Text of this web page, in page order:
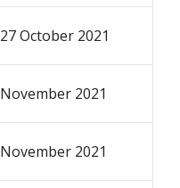
27 October 2021
November 2021
November 2021